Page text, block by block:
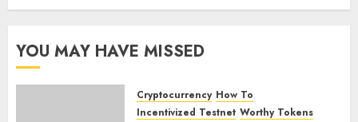
YOU MAY HAVE MISSED
Cryptocurrency How To
Incentivized Testnet Worthy Tokens